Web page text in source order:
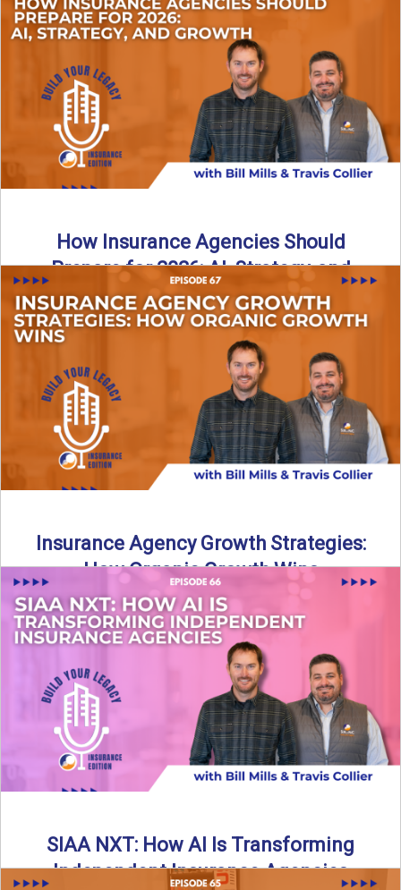
Just like our kids latch onto trends like “6, 7,” the insurance
world has its own trends that ...
Read More→
How Insurance Agencies Should
Prepare for 2026: AI, Strategy, and
Growth
Is your insurance agency ready for 2026? In today’s
episode, we break down the shifts already happening in ...
Read More→
Insurance Agency Growth Strategies:
How Organic Growth Wins
Fueling Agency Success Through Organic Growth In this
episode of Build Your Legacy: Insurance Edition, Bill and
Travis ...
→
SIAA NXT: How AI Is Transforming
Independent Insurance Agencies